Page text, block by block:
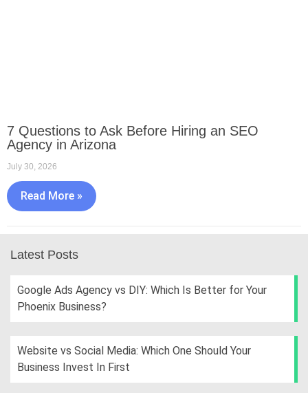
7 Questions to Ask Before Hiring an SEO
Agency in Arizona
July 30, 2026
Read More »
Latest Posts
Google Ads Agency vs DIY: Which Is Better for Your
Phoenix Business?
Website vs Social Media: Which One Should Your
Business Invest In First